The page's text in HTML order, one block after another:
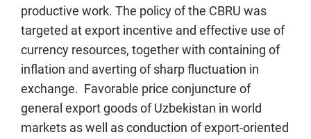
productive work. The policy of the CBRU was
targeted at export incentive and effective use of
currency resources, together with containing of
inflation and averting of sharp fluctuation in
exchange. Favorable price conjuncture of
general export goods of Uzbekistan in world
markets as well as conduction of export-oriented